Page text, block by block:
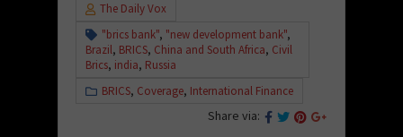
The Daily Vox
"brics bank", "new development bank",
Brazil, BRICS, China and South Africa, Civil
Brics, india, Russia
BRICS, Coverage, International Finance
Share via: